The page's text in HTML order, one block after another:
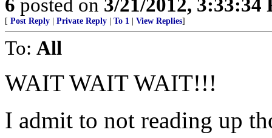
6 posted on 3/21/2012, 3:33:34
[ Post Reply Private Reply To 1 View Replies]
To: All
WAIT WAIT WAIT!!!
I admit to not reading up